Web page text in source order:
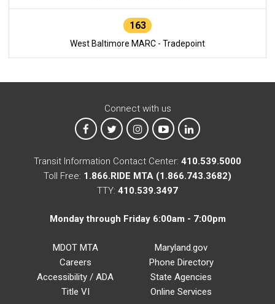
163
West Baltimore MARC - Tradepoint
Connect with us
MTA on Facebook
MTA on XMTA on Instagram
MTA on YouTube
MTA on LinkedIn
Transit Information Contact Center: 410.539.5000
Toll Free: 1.866.RIDE MTA (1.866.743.3682)
TTY: 410.539.3497
Monday through Friday 6:00am - 7:00pm
MDOT MTA
Careers
Accessibility / ADA
Title VI
Maryland.gov
Phone Directory
State Agencies
Online Services